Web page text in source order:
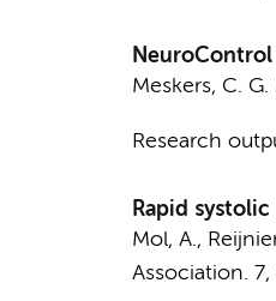
Meskers, C. G.
Research
Rapid
Mol, A.,
Association. 7,